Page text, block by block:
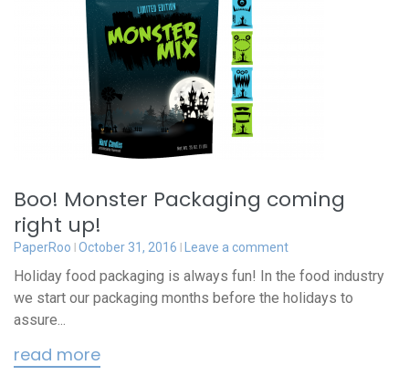
Boo! Monster Packaging coming
right up!
PaperRoo October 31, 2016 Leave a comment
Holiday food packaging is always fun! In the food industry
we start our packaging months before the holidays to
assure...
read more